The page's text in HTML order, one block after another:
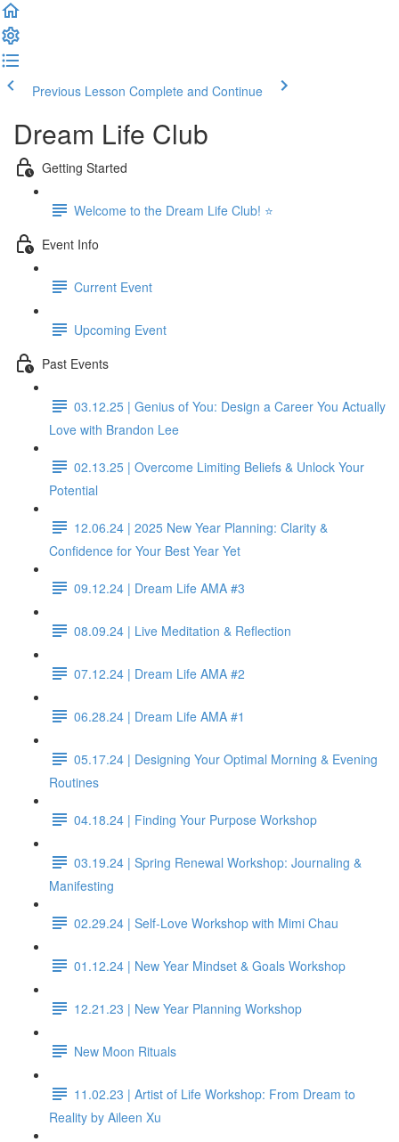
Previous Lesson Complete and Continue
Dream Life Club
Getting Started
Welcome to the Dream Life Club! ⭐
Event Info
Current Event
Upcoming Event
Past Events
03.12.25 | Genius of You: Design a Career You Actually
Love with Brandon Lee
02.13.25 | Overcome Limiting Beliefs & Unlock Your
Potential
12.06.24 | 2025 New Year Planning: Clarity &
Confidence for Your Best Year Yet
09.12.24 | Dream Life AMA #3
08.09.24 | Live Meditation & Reflection
07.12.24 | Dream Life AMA #2
06.28.24 | Dream Life AMA #1
05.17.24 | Designing Your Optimal Morning & Evening
Routines
04.18.24 | Finding Your Purpose Workshop
03.19.24 | Spring Renewal Workshop: Journaling &
Manifesting
02.29.24 | Self-Love Workshop with Mimi Chau
01.12.24 | New Year Mindset & Goals Workshop
12.21.23 | New Year Planning Workshop
New Moon Rituals
11.02.23 | Artist of Life Workshop: From Dream to
Reality by Aileen Xu